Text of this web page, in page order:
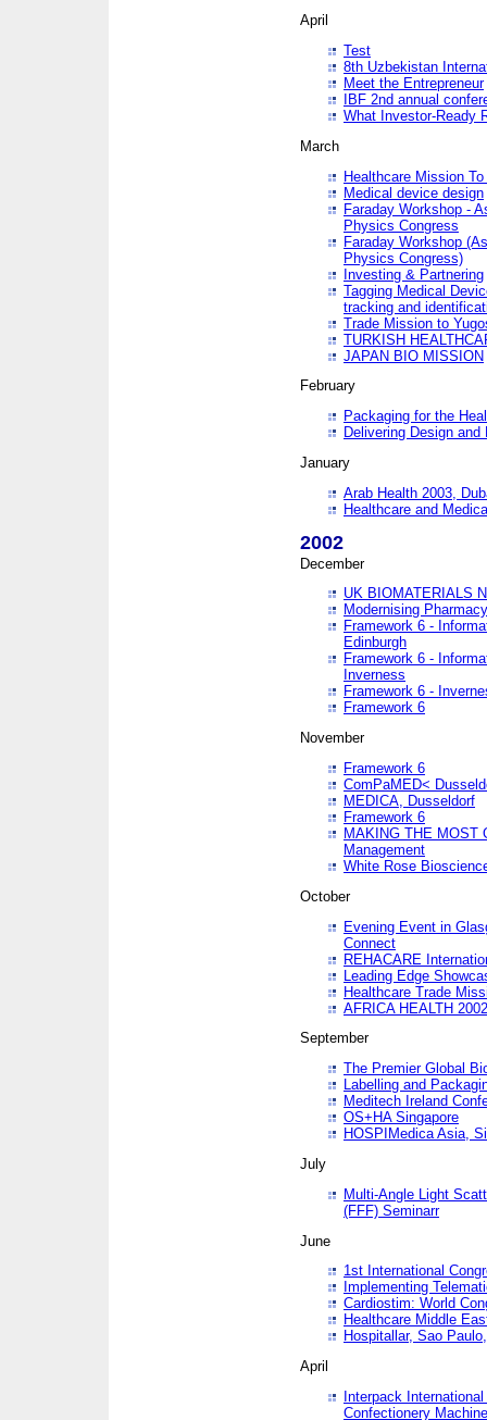
April
Test
8th Uzbekistan
Meet the Entrepreneur
IBF 2nd annual
What Investor-Ready
March
Healthcare Mission
Medical device design
Faraday Workshop -
Physics Congress
Faraday Workshop
Physics Congress)
Investing & Partnering
Tagging Medical
tracking and
Trade Mission to
TURKISH
JAPAN BIO MISSION
February
Packaging for the
Delivering Design
January
Arab Health 2003,
Healthcare and
2002
December
UK BIOMATERIALS
Modernising
Framework 6 -
Edinburgh
Framework 6 -
Inverness
Framework 6 -
Framework 6
November
Framework 6
ComPaMED<
MEDICA, Dusseldorf
Framework 6
MAKING THE MOST
Management
White Rose
October
Evening Event in
Connect
REHACARE
Leading Edge
Healthcare Trade
AFRICA HEALTH 2002
September
The Premier Global
Labelling and
Meditech Ireland
OS+HA Singapore
HOSPIMedica Asia,
July
Multi-Angle Light
(FFF) Seminarr
June
1st International
Implementing
Cardiostim: World
Healthcare Middle
Hospitallar, Sao
April
Interpack
Confectionery